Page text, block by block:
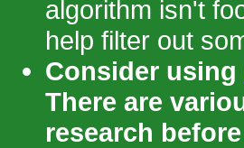
algorithm isn't
help filter out
Consider using
There are
research